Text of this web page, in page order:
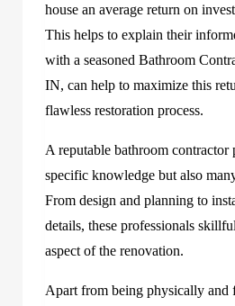
house an average return on
This helps to explain their
with a seasoned Bathroom
IN, can help to maximize this
flawless restoration process.
A reputable bathroom contractor
specific knowledge but also
From design and planning to
details, these professionals
aspect of the renovation.
Apart from being physically